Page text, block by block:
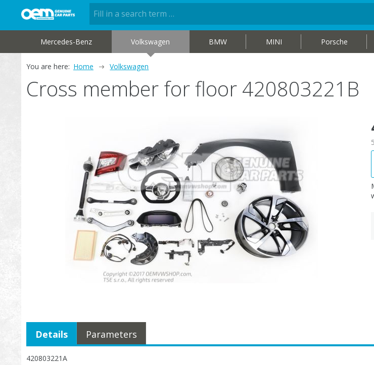
Mercedes-Benz Volkswagen BMW MINI Porsche
You are here: Home Volkswagen
Cross member for floor 420803221B
420803221A
Details Parameters